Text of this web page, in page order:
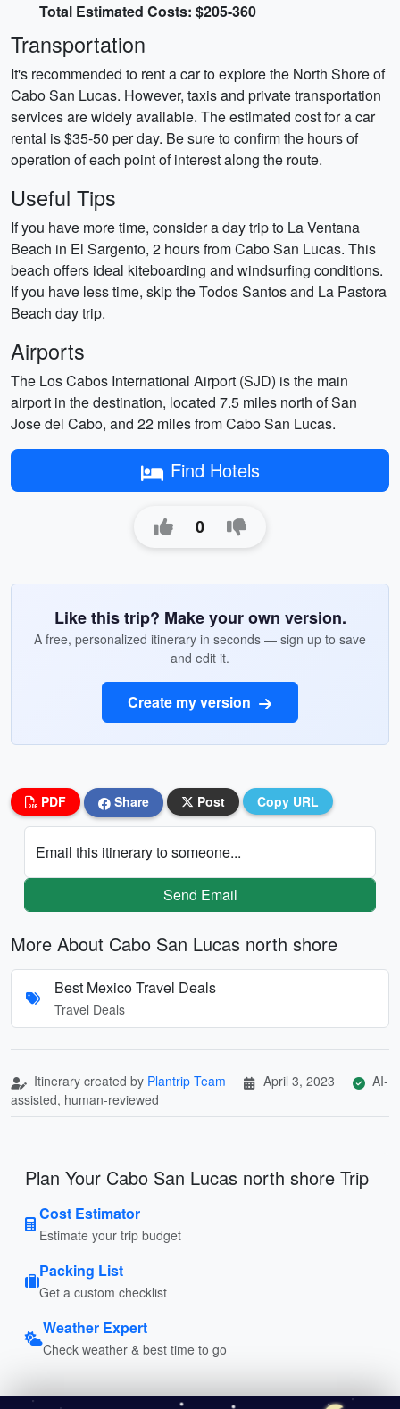
Total Estimated Costs: $205-360
Transportation
It's recommended to rent a car to explore the North Shore of
Cabo San Lucas. However, taxis and private transportation
services are widely available. The estimated cost for a car
rental is $35-50 per day. Be sure to confirm the hours of
operation of each point of interest along the route.
Useful Tips
If you have more time, consider a day trip to La Ventana
Beach in El Sargento, 2 hours from Cabo San Lucas. This
beach offers ideal kiteboarding and windsurfing conditions.
If you have less time, skip the Todos Santos and La Pastora
Beach day trip.
Airports
The Los Cabos International Airport (SJD) is the main
airport in the destination, located 7.5 miles north of San
Jose del Cabo, and 22 miles from Cabo San Lucas.
Find Hotels
0
Like this trip? Make your own version.
A free, personalized itinerary in seconds — sign up to save
and edit it.
Create my version
PDF Share Post Copy URL
Email this itinerary to someone...
Send Email
More About Cabo San Lucas north shore
Best Mexico Travel Deals
Travel Deals
Itinerary created by Plantrip Team April 3, 2023
AI-
assisted, human-reviewed
Plan Your Cabo San Lucas north shore Trip
Cost Estimator
Estimate your trip budget
Packing List
Get a custom checklist
Weather Expert
Check weather & best time to go